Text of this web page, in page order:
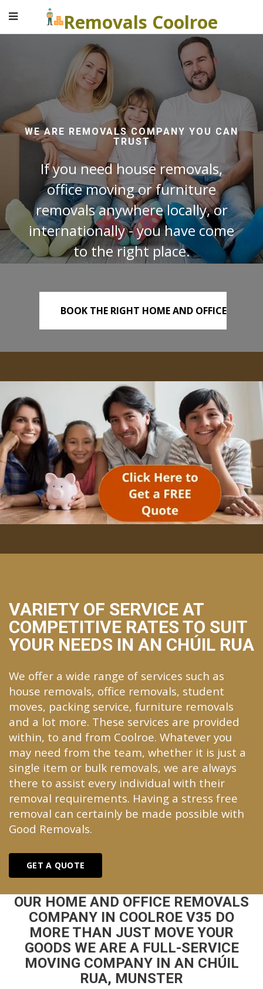
Removals Coolroe
WE ARE REMOVALS COMPANY YOU CAN
TRUST
If you need house removals,
office moving or furniture
removals anywhere locally, or
internationally - you have come
to the right place.
BOOK THE RIGHT HOME AND OFFICE
REMOVALS TODAY!
VARIETY OF SERVICE AT
COMPETITIVE RATES TO SUIT
YOUR NEEDS IN AN CHÚIL RUA
We offer a wide range of services such as
house removals, office removals, student
moves, packing service, furniture removals
and a lot more. These services are provided
within, to and from Coolroe. Whatever you
may need from the team, whether it is just a
single item or bulk removals, we are always
there to assist every individual with their
removal requirements. Having a stress free
removal can certainly be made possible with
Good Removals.
GET A QUOTE
OUR HOME AND OFFICE REMOVALS
COMPANY IN COOLROE V35 DO
MORE THAN JUST MOVE YOUR
GOODS WE ARE A FULL-SERVICE
MOVING COMPANY IN AN CHÚIL
RUA, MUNSTER